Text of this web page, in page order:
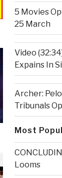
5 Movies
25 March
Video
Expains In
Archer:
Tribunals
Most
Looms